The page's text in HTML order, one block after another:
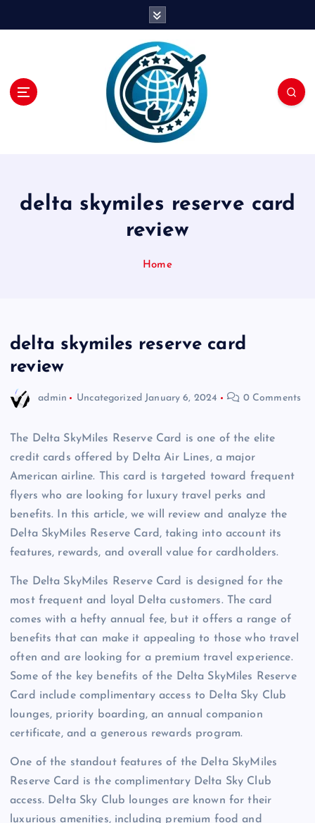
delta skymiles reserve card
review
Home
delta skymiles reserve card
review
admin Uncategorized January 6, 2024 0 Comments
The Delta SkyMiles Reserve Card is one of the elite
credit cards offered by Delta Air Lines, a major
American airline. This card is targeted toward frequent
flyers who are looking for luxury travel perks and
benefits. In this article, we will review and analyze the
Delta SkyMiles Reserve Card, taking into account its
features, rewards, and overall value for cardholders.
The Delta SkyMiles Reserve Card is designed for the
most frequent and loyal Delta customers. The card
comes with a hefty annual fee, but it offers a range of
benefits that can make it appealing to those who travel
often and are looking for a premium travel experience.
Some of the key benefits of the Delta SkyMiles Reserve
Card include complimentary access to Delta Sky Club
lounges, priority boarding, an annual companion
certificate, and a generous rewards program.
One of the standout features of the Delta SkyMiles
Reserve Card is the complimentary Delta Sky Club
access. Delta Sky Club lounges are known for their
luxurious amenities, including premium food and